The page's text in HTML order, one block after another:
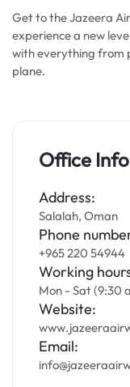
Get to the Jazeera
experience a new
with everything from
plane.
Office
Address:
Salalah, Oman
Phone
+965 220 54944
Working
Mon - Sat (9:30
Website:
Email: